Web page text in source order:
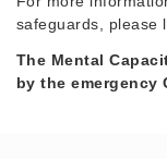
safeguards, please
The Mental
by the emergency